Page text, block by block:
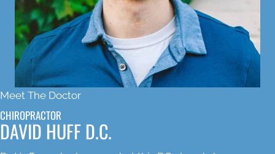
Meet The Doctor
CHIROPRACTOR
DAVID HUFF D.C.